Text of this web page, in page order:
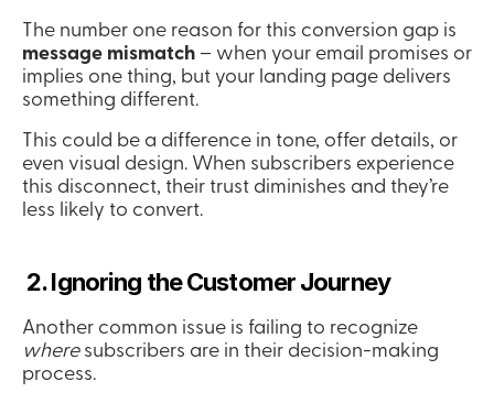
message mismatch – when your email promises or
implies one thing, but your landing page delivers
something different.
This could be a difference in tone, offer details, or
even visual design. When subscribers experience
this disconnect, their trust diminishes and they’re
less likely to convert.
2. Ignoring the Customer Journey
where subscribers are in their decision-making
process.